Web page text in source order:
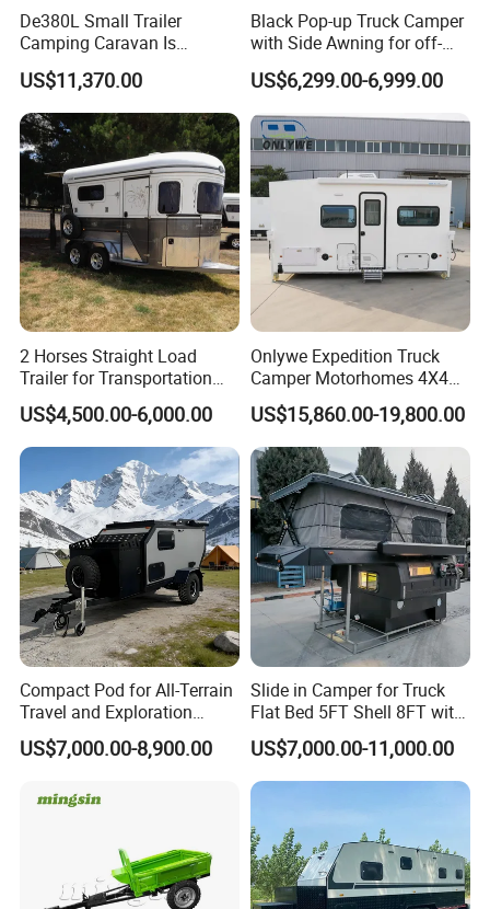
De380L Small Trailer
Camping Caravan Is
Customizable
US$11,370.00
Black Pop-up Truck Camper
with Side Awning for off-
Road Overland
US$6,299.00-6,999.00
2 Horses Straight Load
Trailer for Transportation
Horse Manufacturer
US$4,500.00-6,000.00
Onlywe Expedition Truck
Camper Motorhomes 4X4
Flatbed Truck Campers
US$15,860.00-19,800.00
Compact Pod for All-Terrain
Travel and Exploration
Caravan Camper Trailer
Camping
US$7,000.00-8,900.00
Slide in Camper for Truck
Flat Bed 5FT Shell 8FT with
Tent Canopies Camper
Trailer
US$7,000.00-11,000.00